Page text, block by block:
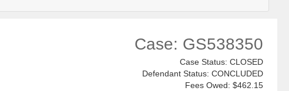
Case: GS538350
Case Status: CLOSED
Defendant Status: CONCLUDED
Fees Owed: $462.15